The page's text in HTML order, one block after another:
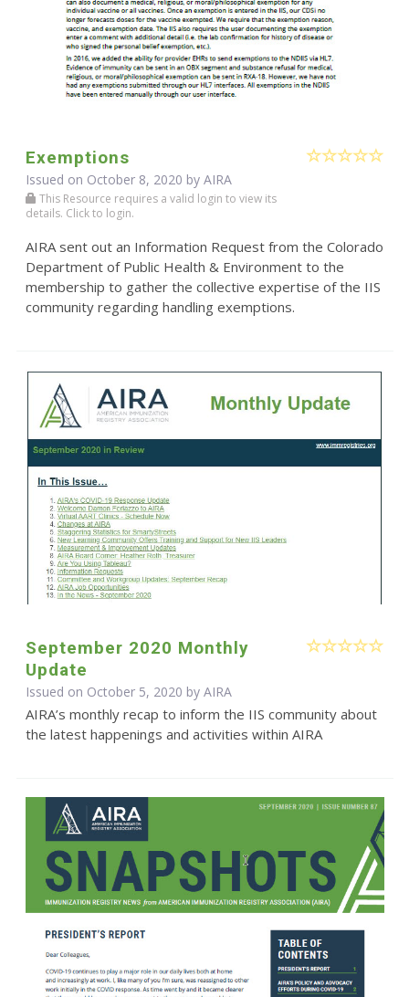
Exemptions
Issued on October 8, 2020 by AIRA
This Resource requires a valid login to view its
details. Click to login.
AIRA sent out an Information Request from the Colorado
Department of Public Health & Environment to the
membership to gather the collective expertise of the IIS
community regarding handling exemptions.
September 2020 Monthly
Update
Issued on October 5, 2020 by AIRA
AIRA’s monthly recap to inform the IIS community about
the latest happenings and activities within AIRA